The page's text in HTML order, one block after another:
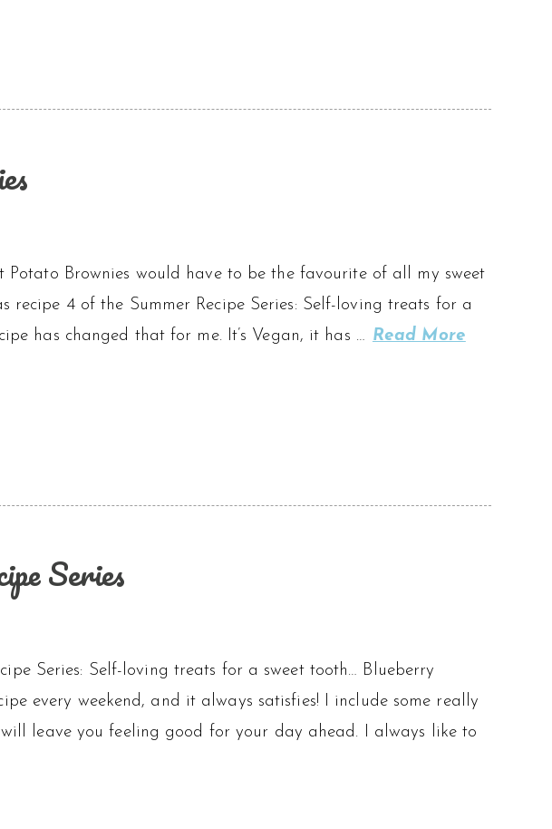
Brownies would have to be the favourite of all my sweet
recipe 4 of the Summer Recipe Series: Self-loving treats for a
has changed that for me. It’s Vegan, it has … Read More
Series
Series: Self-loving treats for a sweet tooth… Blueberry
every weekend, and it always satisfies! I include some really
leave you feeling good for your day ahead. I always like to